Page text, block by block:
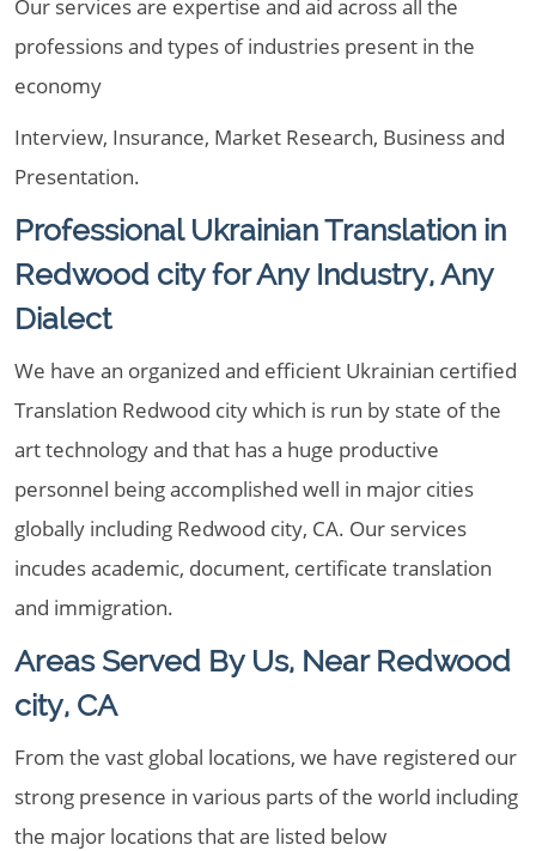
Our services are expertise and aid across all the
professions and types of industries present in the
economy
Interview, Insurance, Market Research, Business and
Presentation.
Professional Ukrainian Translation in
Redwood city for Any Industry, Any
Dialect
We have an organized and efficient Ukrainian certified
Translation Redwood city which is run by state of the
art technology and that has a huge productive
personnel being accomplished well in major cities
globally including Redwood city, CA. Our services
incudes academic, document, certificate translation
and immigration.
Areas Served By Us, Near Redwood
city, CA
From the vast global locations, we have registered our
strong presence in various parts of the world including
the major locations that are listed below